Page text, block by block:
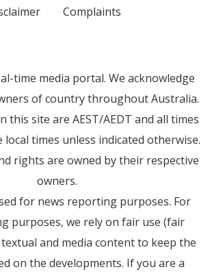
Complaints
time media portal. We acknowledge
of country throughout Australia.
this site are AEST/AEDT and all times
local times unless indicated otherwise.
rights are owned by their respective
owners.
for news reporting purposes. For
purposes, we rely on fair use (fair
and media content to keep the
on the developments. If you are a